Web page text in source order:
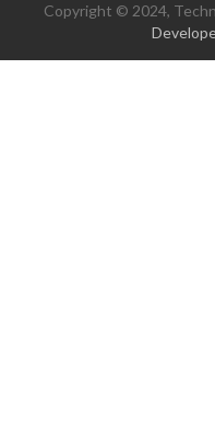
Copyright © 2024,